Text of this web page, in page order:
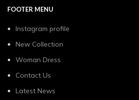
FOOTER MENU
Instagram profile
New Collection
Woman Dress
Contact Us
Latest News